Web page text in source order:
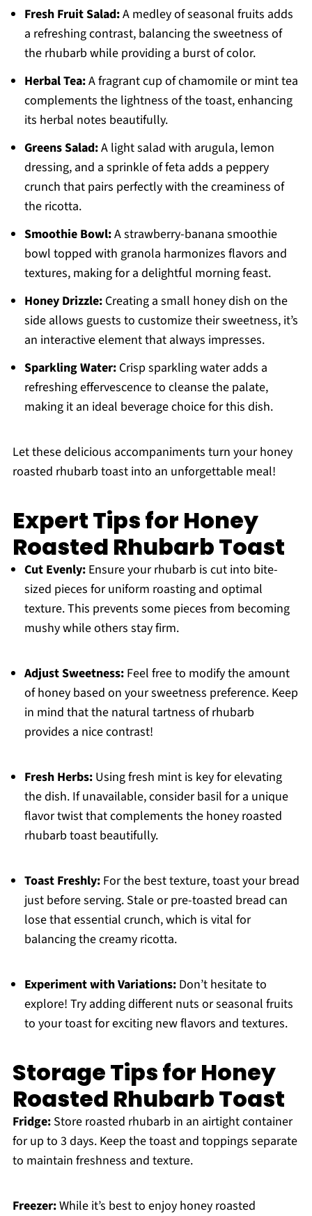
Fresh Fruit Salad:A medley of seasonal fruits adds
a refreshing contrast, balancing the sweetness of
the rhubarb while providing a burst of color.
Herbal Tea:A fragrant cup of chamomile or mint tea
complements the lightness of the toast, enhancing
its herbal notes beautifully.
Greens Salad:A light salad with arugula, lemon
dressing, and a sprinkle of feta adds a peppery
crunch that pairs perfectly with the creaminess of
the ricotta.
Smoothie Bowl:A strawberry-banana smoothie
bowl topped with granola harmonizes flavors and
textures, making for a delightful morning feast.
Honey Drizzle:Creating a small honey dish on the
side allows guests to customize their sweetness, it’s
an interactive element that always impresses.
Sparkling Water:Crisp sparkling water adds a
refreshing effervescence to cleanse the palate,
making it an ideal beverage choice for this dish.
Let these delicious accompaniments turn your honey
roasted rhubarb toast into an unforgettable meal!
Expert Tips for Honey
Roasted Rhubarb Toast
Cut Evenly:Ensure your rhubarb is cut into bite-
sized pieces for uniform roasting and optimal
texture. This prevents some pieces from becoming
mushy while others stay firm.
Adjust Sweetness:Feel free to modify the amount
of honey based on your sweetness preference. Keep
in mind that the natural tartness of rhubarb
provides a nice contrast!
Fresh Herbs:Using fresh mint is key for elevating
the dish. If unavailable, consider basil for a unique
flavor twist that complements the honey roasted
rhubarb toast beautifully.
Toast Freshly:For the best texture, toast your bread
just before serving. Stale or pre-toasted bread can
lose that essential crunch, which is vital for
balancing the creamy ricotta.
Experiment with Variations:Don’t hesitate to
explore! Try adding different nuts or seasonal fruits
to your toast for exciting new flavors and textures.
Storage Tips for Honey
Roasted Rhubarb Toast
Fridge:Store roasted rhubarb in an airtight container
for up to 3 days. Keep the toast and toppings separate
to maintain freshness and texture.
Freezer:While it’s best to enjoy honey roasted